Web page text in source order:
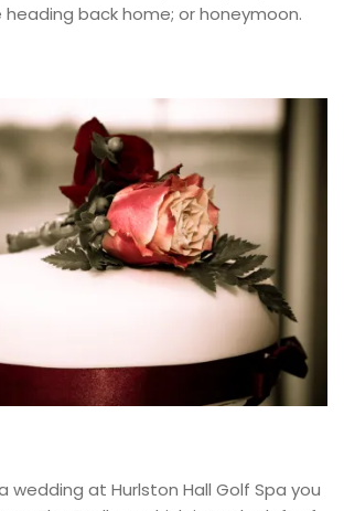
back home; or honeymoon.
wedding at Hurlston Hall Golf Spa you